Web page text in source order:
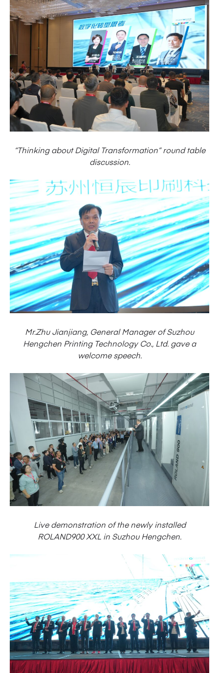
“Thinking about Digital Transformation” round table
discussion.
Mr.Zhu Jianjiang, General Manager of Suzhou
Hengchen Printing Technology Co., Ltd. gave a
welcome speech.
Live demonstration of the newly installed
ROLAND900 XXL in Suzhou Hengchen.